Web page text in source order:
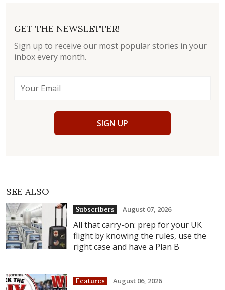
GET THE NEWSLETTER!
Sign up to receive our most popular stories in your
inbox every month.
SIGN UP
SEE ALSO
Subscribers August 07, 2026
All that carry-on: prep for your UK
flight by knowing the rules, use the
right case and have a Plan B
Features August 06, 2026